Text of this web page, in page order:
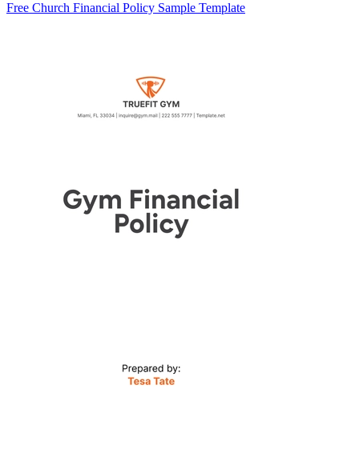
Free Church Financial Policy Sample Template